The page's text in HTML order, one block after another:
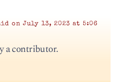
on July 13, 2023 at 5:06
a contributor.